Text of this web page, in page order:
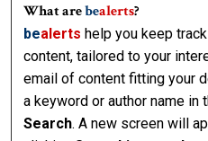
What arebealerts?
bealerts help you keep
content, tailored to your
email of content fitting your
a keyword or author name in
Search. A new screen will